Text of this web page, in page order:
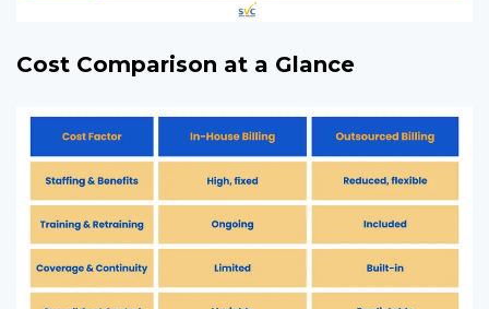
Cost Comparison at a Glance